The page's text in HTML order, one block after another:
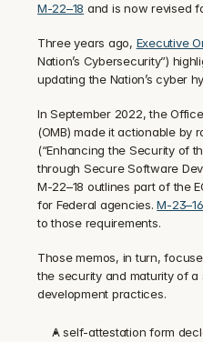
M-22–18 and is now revised
‍Three years ago, Executive
Nation’s Cybersecurity”)
updating the Nation’s cyber
‍In September 2022, the
(OMB) made it actionable by
(“Enhancing the Security of
through Secure Software
M-22–18 outlines part of the
for Federal agencies. M-23–16
to those requirements.
‍Those memos, in turn,
the security and maturity of a
development practices.
A self-attestation form